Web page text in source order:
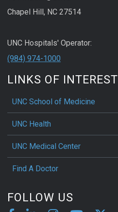
Chapel Hill, NC 27514
UNC Hospitals' Operator:
(984) 974-1000
LINKS OF INTEREST
UNC School of Medicine
UNC Health
UNC Medical Center
Find A Doctor
FOLLOW US